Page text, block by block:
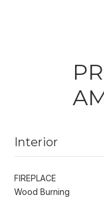
Interior
FIREPLACE
Wood Burning